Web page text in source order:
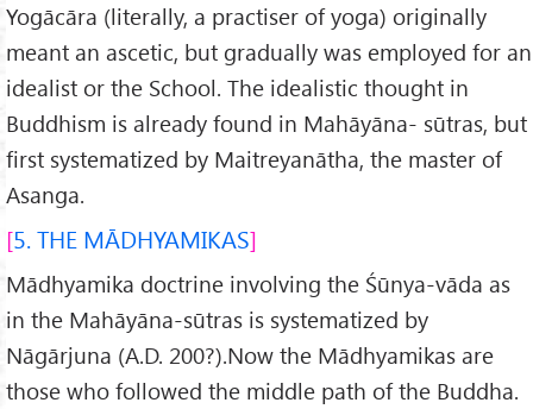
Yogācāra (literally, a practiser of yoga) originally
meant an ascetic, but gradually was employed for an
idealist or the School. The idealistic thought in
Buddhism is already found in Mahāyāna- sūtras, but
first systematized by Maitreyanātha, the master of
Asanga.
5. THE MĀDHYAMIKAS
Mādhyamika doctrine involving the Śūnya-vāda as
in the Mahāyāna-sūtras is systematized by
Nāgārjuna (A.D. 200?).Now the Mādhyamikas are
those who followed the middle path of the Buddha.